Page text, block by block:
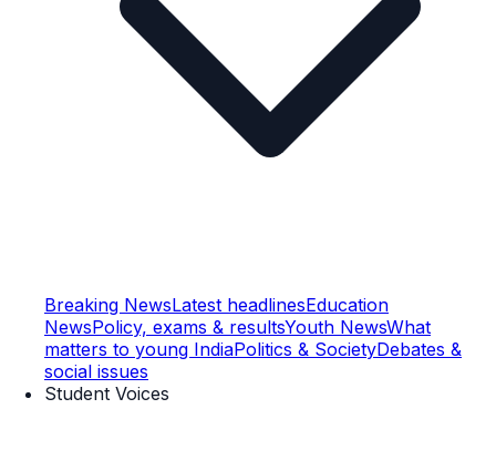
Breaking NewsLatest headlinesEducation
NewsPolicy, exams & resultsYouth NewsWhat
matters to young IndiaPolitics & SocietyDebates &
social issues
Student Voices